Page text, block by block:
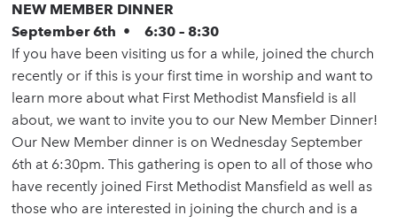
NEW MEMBER DINNER
September 6th • 6:30 – 8:30
If you have been visiting us for a while, joined the church
recently or if this is your first time in worship and want to
learn more about what First Methodist Mansfield is all
about, we want to invite you to our New Member Dinner!
Our New Member dinner is on Wednesday September
6th at 6:30pm. This gathering is open to all of those who
have recently joined First Methodist Mansfield as well as
those who are interested in joining the church and is a